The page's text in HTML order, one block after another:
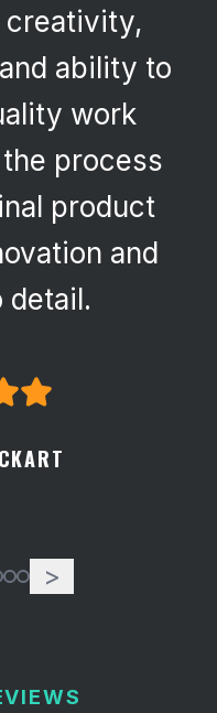
creativity,
ability to
work
process
product
and
detail.
>